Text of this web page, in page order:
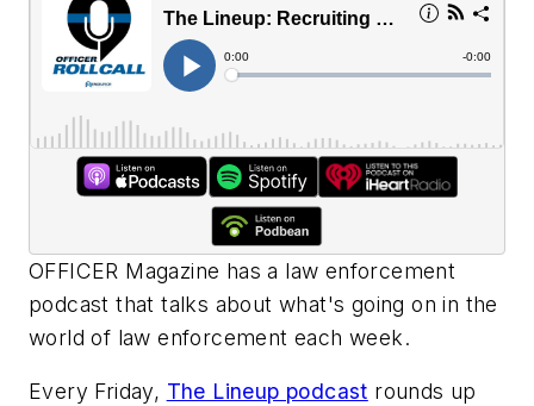
OFFICER Magazine has a law enforcement
podcast that talks about what's going on in the
world of law enforcement each week.
Every Friday, The Lineup podcast rounds up